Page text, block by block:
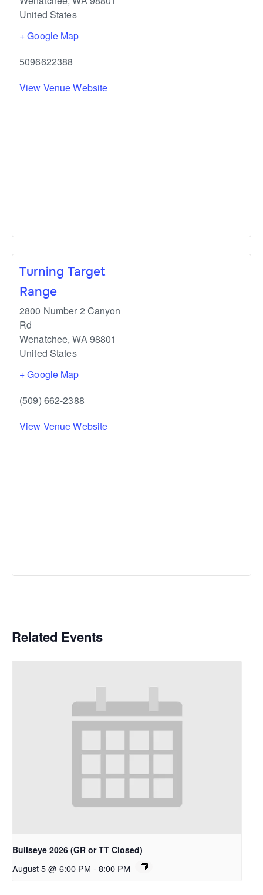
United States
+ Google Map
5096622388
View Venue Website
Turning Target
Range
2800 Number 2 Canyon
Rd
Wenatchee, WA98801
United States
+ Google Map
(509) 662-2388
View Venue Website
Related Events
Bullseye 2026 (GR or TT Closed)
August 5 @ 6:00 PM - 8:00 PM